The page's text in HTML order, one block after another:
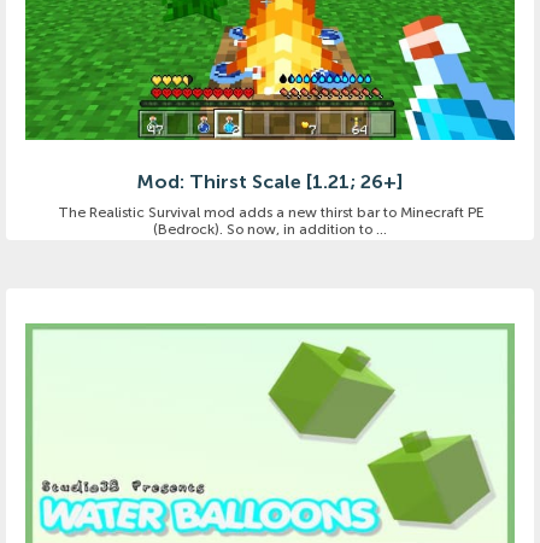
Mod: Thirst Scale [1.21; 26+]
The Realistic Survival mod adds a new thirst bar to Minecraft PE
(Bedrock). So now, in addition to ...